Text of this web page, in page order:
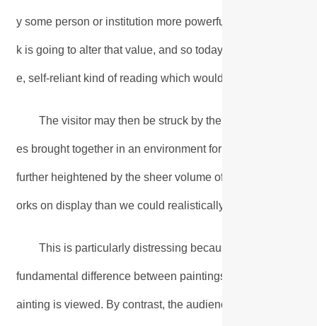
y some person or institution more powerful than
k is going to alter that value, and so today’s viewer is
e, self-reliant kind of reading which would originally have
The visitor may then be struck by the strangeness of
es brought together in an environment for which they were
further heightened by the sheer volume of exhibits. In the
orks on display than we could realistically view in weeks or
This is particularly distressing because time seems to
fundamental difference between paintings and other art
ainting is viewed. By contrast, the audience encounters an